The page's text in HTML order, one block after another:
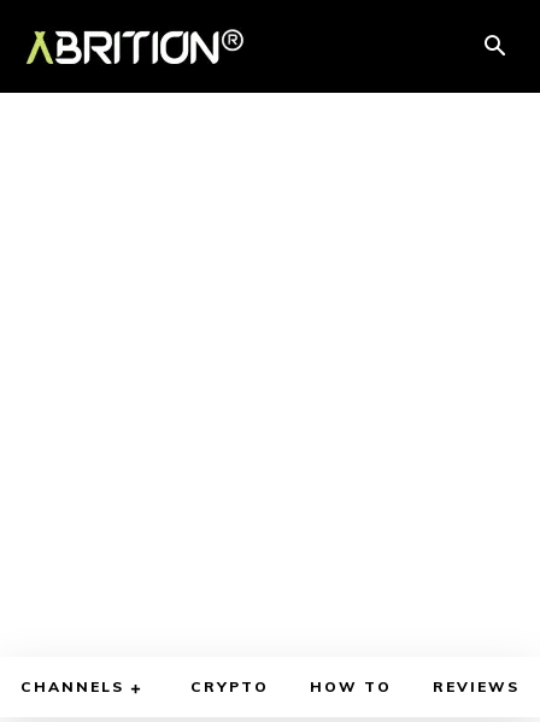
CHANNELS CRYPTO HOW TO REVIEWS